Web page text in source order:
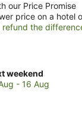
our Price Promise
price on a hotel
refund the
weekend
- 16 Aug